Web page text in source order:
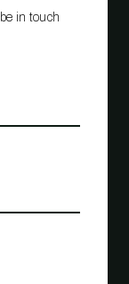
in touch